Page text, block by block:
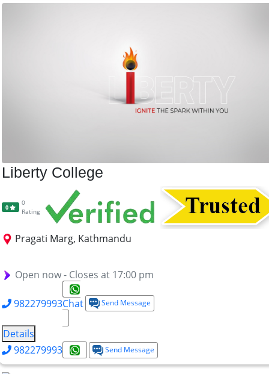
Liberty College
0
0
Rating
Pragati Marg, Kathmandu
Open now - Closes at 17:00 pm
982279993Chat Send Message
Details
982279993
Send Message